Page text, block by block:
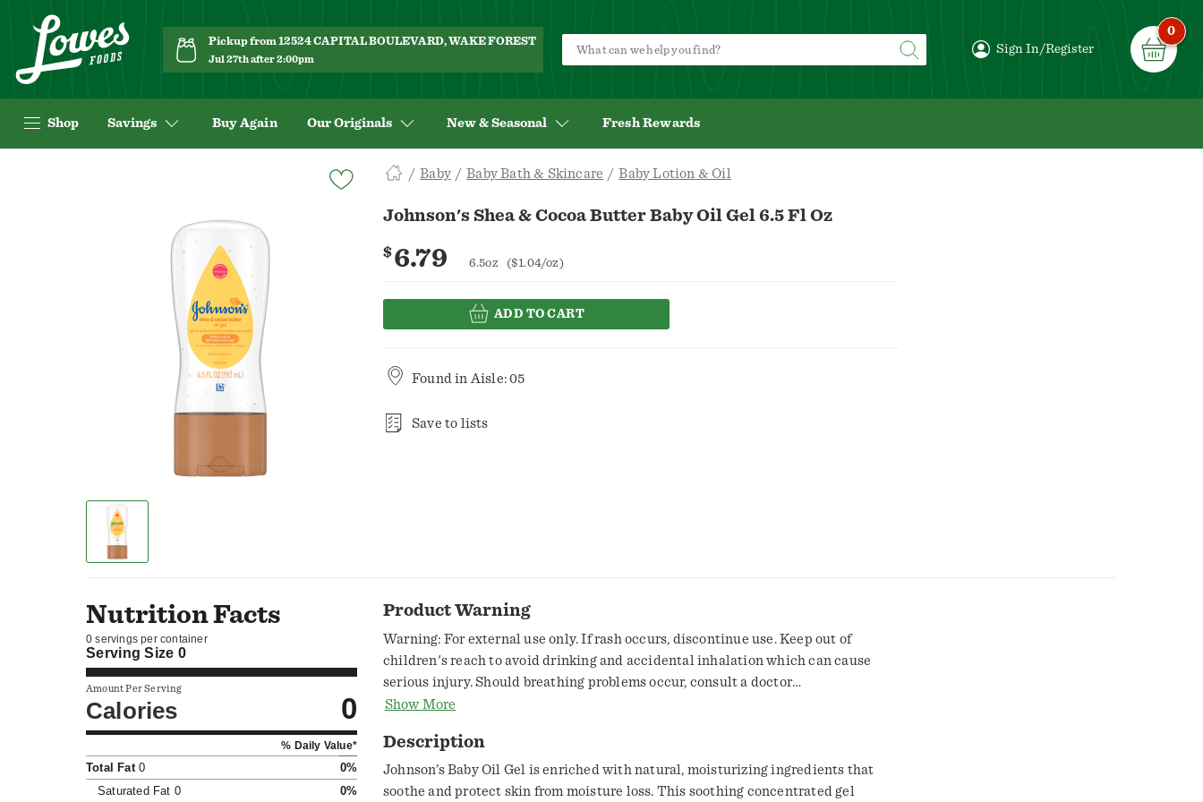
Pickup from 12524 CAPITAL BOULEVARD, WAKE FOREST
Jul 27th after 2:00pm
Sign In/Register
0
Shop Savings Buy Again Our Originals New & Seasonal Fresh Rewards
Baby Baby Bath & Skincare Baby Lotion & Oil
Johnson's Shea & Cocoa Butter Baby Oil Gel 6.5 Fl Oz
$6.79 6.5oz ($1.04/oz)
ADD TO CART
Found in Aisle: 05
Save to lists
Nutrition Facts
0 servings per container
Serving Size0
Amount Per Serving
Calories 0
% Daily Value*
Total Fat0
0%
Saturated Fat 0 0%
Product Warning
Warning: For external use only. If rash occurs, discontinue use. Keep out of
children's reach to avoid drinking and accidental inhalation which can cause
serious injury. Should breathing problems occur, consult a doctor
immediately. Do not use if quality seal is broken.
Show More
Description
Johnson’s Baby Oil Gel is enriched with natural, moisturizing ingredients that
soothe and protect skin from moisture loss. This soothing concentrated gel